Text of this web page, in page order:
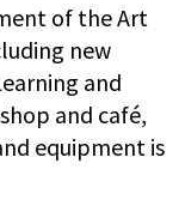
of the Art
new
and
and café,
equipment is